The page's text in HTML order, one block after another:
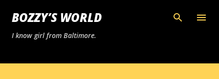
Skip to main content
BOZZY’S WORLD
I know girl from Baltimore.